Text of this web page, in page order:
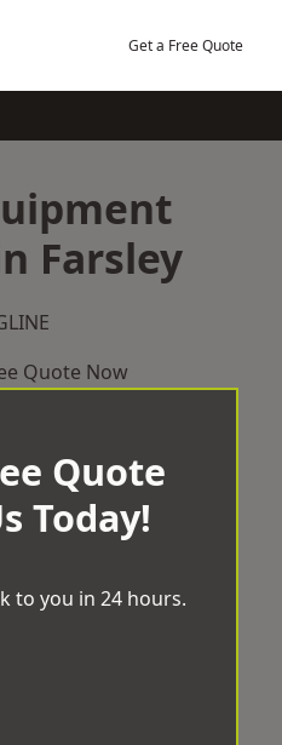
Get a Free Quote
Farsley
Quote Now
Quote
Today!
to you in 24 hours.